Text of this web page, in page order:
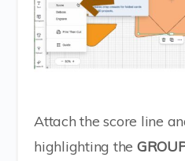
Attach the score line
highlighting the